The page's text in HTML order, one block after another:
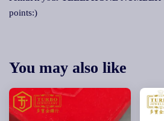
points:)
You may also like